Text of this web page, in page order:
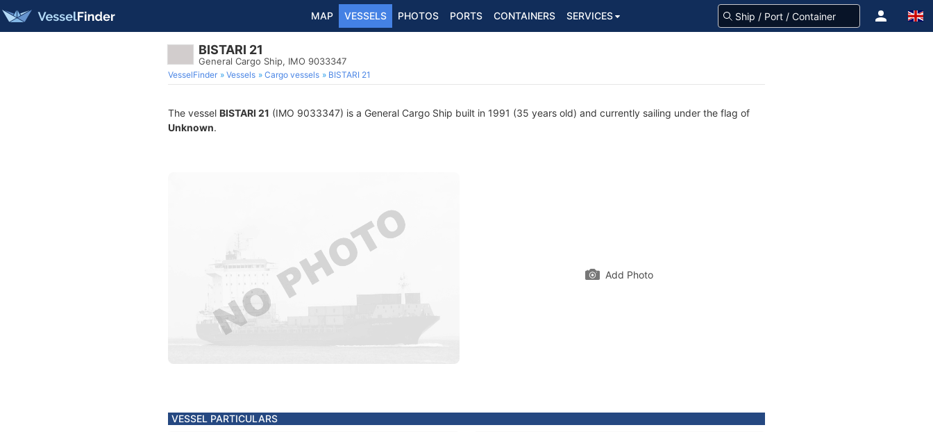
MAP VESSELS PHOTOS PORTS CONTAINERS SERVICES
BISTARI 21
General Cargo Ship, IMO 9033347
VesselFinder Vessels Cargo vessels BISTARI 21
The vessel BISTARI 21 (IMO 9033347) is a General Cargo Ship built in 1991 (35 years old) and currently sailing under the flag of
Unknown.
Add Photo
VESSEL PARTICULARS